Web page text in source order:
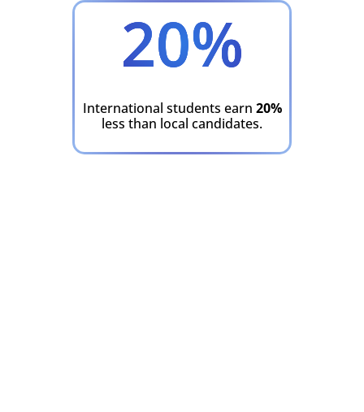
20%
International students earn 20%
less than local candidates.